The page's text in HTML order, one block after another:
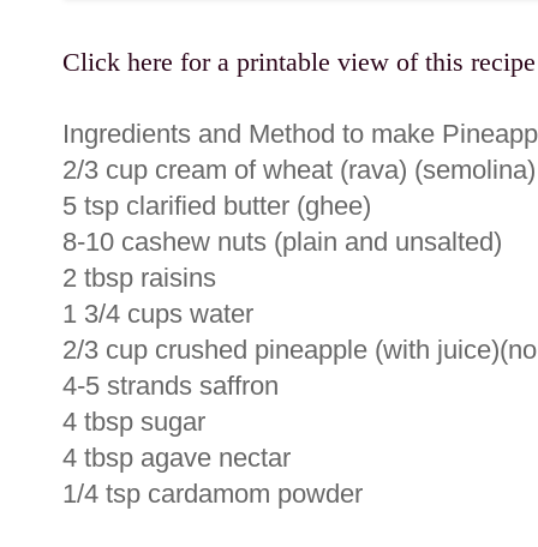
Click here for a printable view of this recipe
Ingredients and Method to make
2/3 cup cream of wheat (rava) (semolina)
5 tsp clarified butter (ghee)
8-10 cashew nuts (plain and unsalted)
2 tbsp raisins
1 3/4 cups water
2/3 cup crushed pineapple (with
4-5 strands saffron
4 tbsp sugar
4 tbsp agave nectar
1/4 tsp cardamom powder